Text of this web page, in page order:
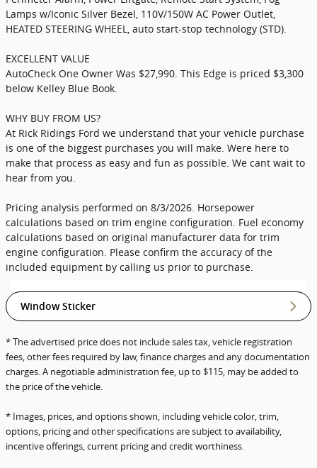
Lamps w/Iconic Silver Bezel, 110V/150W AC Power Outlet,
HEATED STEERING WHEEL, auto start-stop technology (STD).
EXCELLENT VALUE
AutoCheck One Owner Was $27,990. This Edge is priced $3,300
below Kelley Blue Book.
WHY BUY FROM US?
At Rick Ridings Ford we understand that your vehicle purchase
is one of the biggest purchases you will make. Were here to
make that process as easy and fun as possible. We cant wait to
hear from you.
Pricing analysis performed on 8/3/2026. Horsepower
calculations based on trim engine configuration. Fuel economy
calculations based on original manufacturer data for trim
engine configuration. Please confirm the accuracy of the
included equipment by calling us prior to purchase.
Window Sticker
* The advertised price does not include sales tax, vehicle registration
fees, other fees required by law, finance charges and any documentation
charges. A negotiable administration fee, up to $115, may be added to
the price of the vehicle.
* Images, prices, and options shown, including vehicle color, trim,
options, pricing and other specifications are subject to availability,
incentive offerings, current pricing and credit worthiness.